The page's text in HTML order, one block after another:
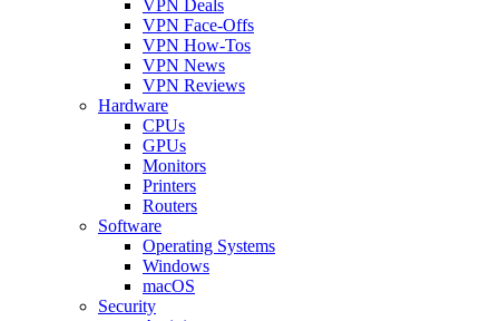
VPN Deals
VPN Face-Offs
VPN How-Tos
VPN News
VPN Reviews
Hardware
CPUs
GPUs
Monitors
Printers
Routers
Software
Operating Systems
Windows
macOS
Security